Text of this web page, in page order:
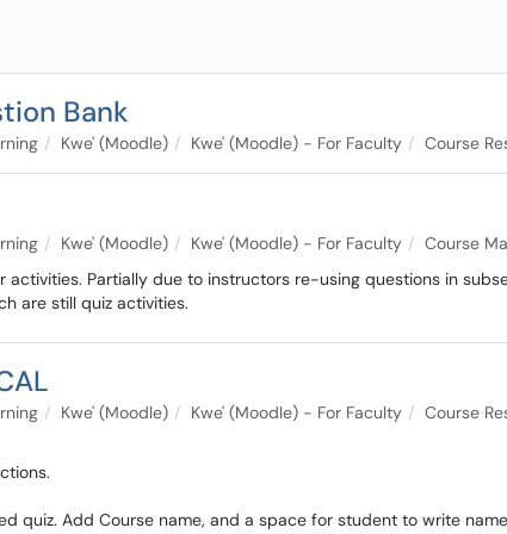
Bank
Kwe' (Moodle) Kwe' (Moodle) - For Faculty Course
Kwe' (Moodle) Kwe' (Moodle) - For Faculty
Course
Partially due to instructors re-using questions in
are still quiz activities.
Kwe' (Moodle) Kwe' (Moodle) - For Faculty Course
quiz. Add Course name, and a space for student to write